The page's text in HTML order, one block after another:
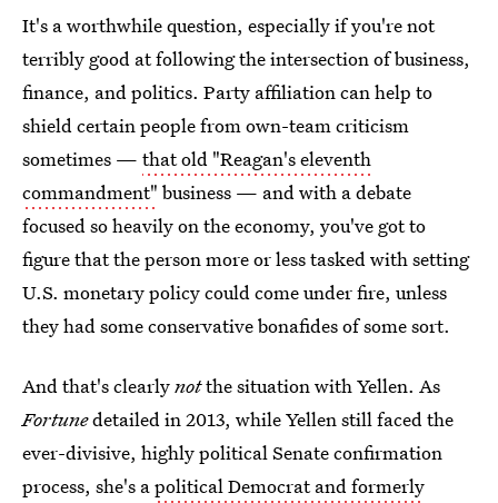
It's a worthwhile question, especially if you're not
terribly good at following the intersection of business,
finance, and politics. Party affiliation can help to
shield certain people from own-team criticism
sometimes — that old "Reagan's eleventh
commandment" business — and with a debate
focused so heavily on the economy, you've got to
figure that the person more or less tasked with setting
U.S. monetary policy could come under fire, unless
they had some conservative bonafides of some sort.
And that's clearlynotthe situation with Yellen. As
Fortunedetailed in 2013, while Yellen still faced the
ever-divisive, highly political Senate confirmation
process, she's apolitical Democrat and formerly